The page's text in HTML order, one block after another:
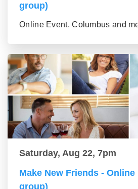
group)
Online Event, Columbus and
Saturday, Aug 22, 7pm
Make New Friends - Online
group)